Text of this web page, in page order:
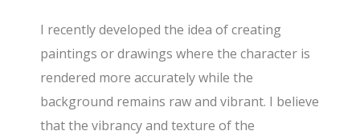
I recently developed the idea of creating
paintings or drawings where the character is
rendered more accurately while the
background remains raw and vibrant. I believe
that the vibrancy and texture of the